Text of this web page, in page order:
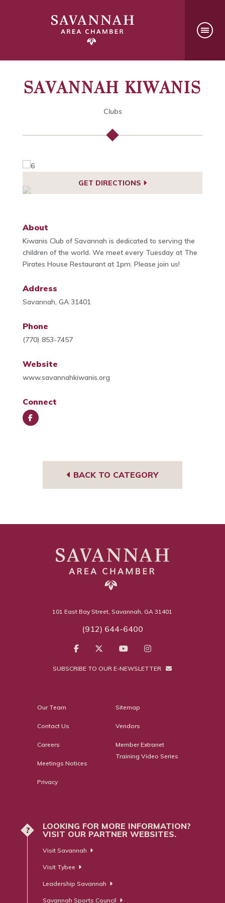
SAVANNAH KIWANIS
Clubs
GET DIRECTIONS
About
Kiwanis Club of Savannah is dedicated to serving the
children of the world. We meet every Tuesday at The
Pirates House Restaurant at 1pm. Please join us!
Address
Savannah, GA 31401
Phone
(770) 853-7457
Website
www.savannahkiwanis.org
Connect
BACK TO CATEGORY
101 East Bay Street, Savannah, GA 31401
(912) 644-6400
SUBSCRIBE TO OUR E-NEWSLETTER
Our Team
Contact Us
Careers
Meetings Notices
Privacy
Sitemap
Vendors
Member Extranet
Training Video Series
?
LOOKING FOR MORE INFORMATION?
VISIT OUR PARTNER WEBSITES.
Visit Savannah
Visit Tybee
Leadership Savannah
Savannah Sports Council